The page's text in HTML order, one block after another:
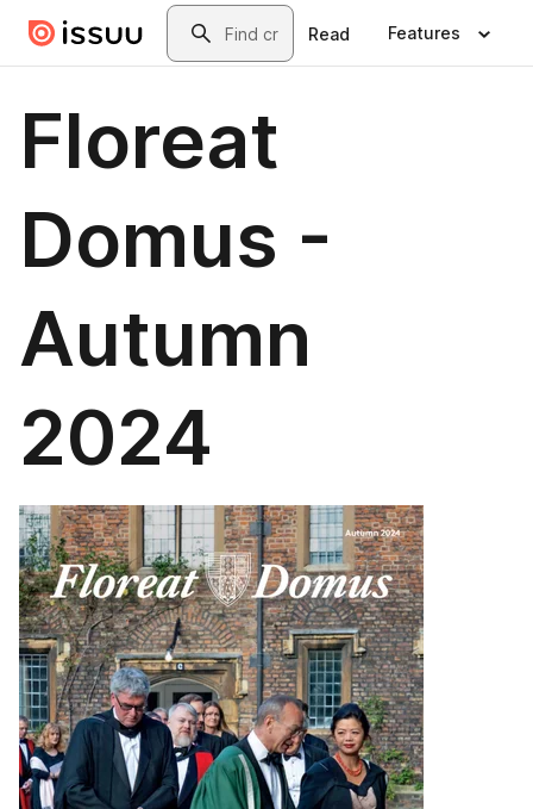
Skip to main contentSearch
Read Features
Floreat
Domus -
Autumn
2024